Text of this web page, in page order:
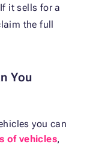
it sells for a
the full
You
you can
of vehicles,